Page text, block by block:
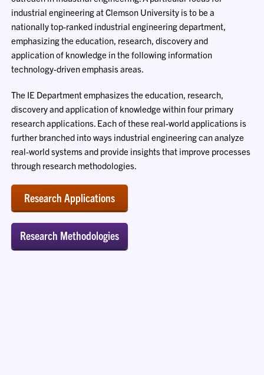
industrial engineering at Clemson University is to be a
nationally top-ranked industrial engineering department,
emphasizing the education, research, discovery and
application of knowledge in the following information
technology-driven emphasis areas.
The IE Department emphasizes the education, research,
discovery and application of knowledge within four primary
research applications. Each of these real-world applications is
further branched into ways industrial engineering can analyze
real-world systems and provide insights that improve processes
through research methodologies.
Research Applications
Research Methodologies